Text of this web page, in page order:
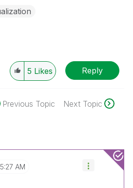
5 Likes Reply
Previous Topic Next Topic
AM